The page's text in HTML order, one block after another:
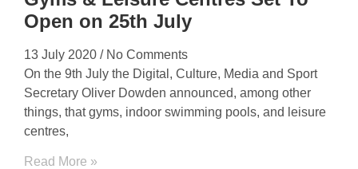
Open on 25th July
13 July 2020 No Comments
On the 9th July the Digital, Culture, Media and Sport
Secretary Oliver Dowden announced, among other
things, that gyms, indoor swimming pools, and leisure
centres,
Read More »